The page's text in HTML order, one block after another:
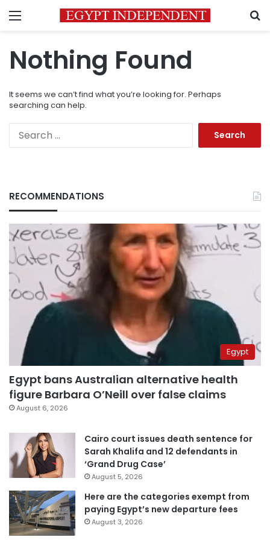
Menu
Nothing Found
It seems we can’t find what you’re looking for. Perhaps
searching can help.
RECOMMENDATIONS
Egypt
Egypt bans Australian alternative health
figure Barbara O’Neill over false claims
August 6, 2026
Cairo court issues death sentence for
Sarah Khalifa and 12 defendants in
‘Grand Drug Case’
August 5, 2026
Here are the categories exempt from
paying Egypt’s new departure fees
August 3, 2026